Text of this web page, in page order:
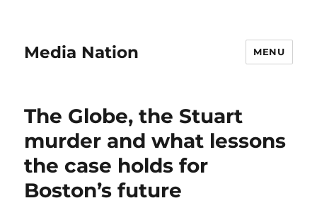
Media Nation MENU
The Globe, the Stuart
murder and what lessons
the case holds for
Boston’s future